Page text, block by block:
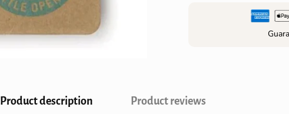
Returns for change of
receiving your order*
Product description Product reviews
Confirm your age
Are you 18 years old or older?